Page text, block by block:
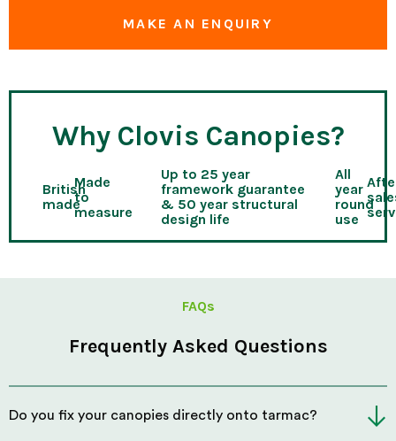
MAKE AN ENQUIRY
Why Clovis Canopies?
British
made
Made
to
measure
Up to 25 year
framework guarantee
& 50 year structural
design life
All
year
round
use
FAQs
Frequently Asked Questions
Do you fix your canopies directly onto tarmac?